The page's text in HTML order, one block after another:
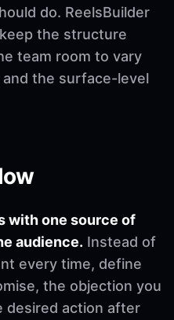
do. ReelsBuilder
the structure
team room to vary
the surface-level
with one source of
audience. Instead of
every time, define
the objection you
desired action after